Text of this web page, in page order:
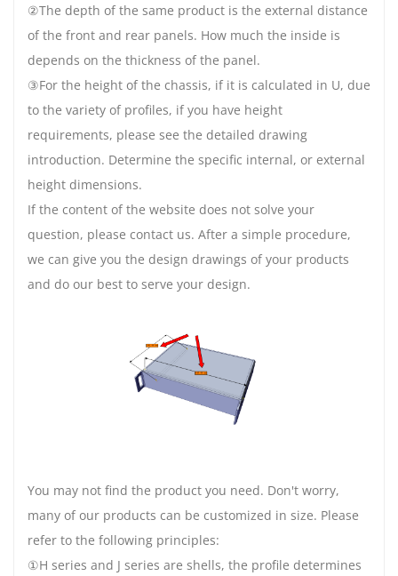
②The depth of the same product is the external distance
of the front and rear panels. How much the inside is
depends on the thickness of the panel.
③For the height of the chassis, if it is calculated in U, due
to the variety of profiles, if you have height
requirements, please see the detailed drawing
introduction. Determine the specific internal, or external
height dimensions.
If the content of the website does not solve your
question, please contact us. After a simple procedure,
we can give you the design drawings of your products
and do our best to serve your design.
You may not find the product you need. Don't worry,
many of our products can be customized in size. Please
refer to the following principles:
①H series and J series are shells, the profile determines